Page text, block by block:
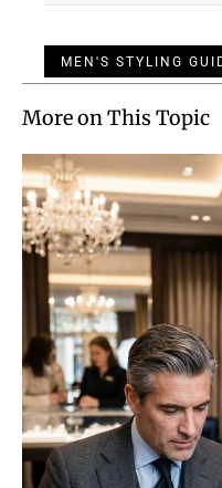
More on This Topic
MEN'S STYLING